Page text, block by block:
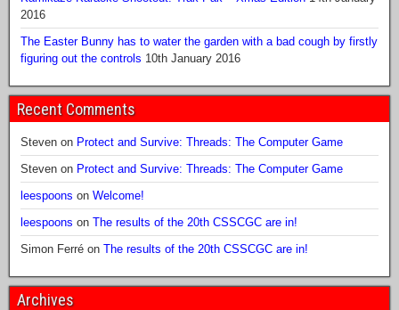
2016
The Easter Bunny has to water the garden with a bad cough by firstly
figuring out the controls 10th January 2016
Recent Comments
Steven on Protect and Survive: Threads: The Computer Game
Steven on Protect and Survive: Threads: The Computer Game
leespoons on Welcome!
leespoons on The results of the 20th CSSCGC are in!
Simon Ferré on The results of the 20th CSSCGC are in!
Archives